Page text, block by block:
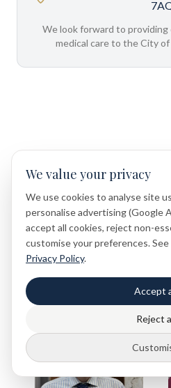
We look forward to
medical care to the City
Meet Our
Our experienced medical
registered with the GMC and
quality care in line with the
Because our patients
We value your privacy
We use cookies to analyse site
personalise advertising (Google
accept all cookies, reject non-
customise your preferences. See
Privacy Policy.
Accept
Reject